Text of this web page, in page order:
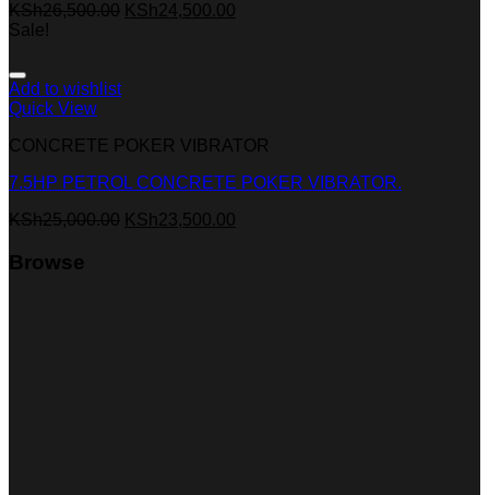
KSh26,500.00 KSh24,500.00
Sale!
Add to wishlist
Quick View
CONCRETE POKER VIBRATOR
7.5HP PETROL CONCRETE POKER VIBRATOR.
KSh25,000.00 KSh23,500.00
Browse